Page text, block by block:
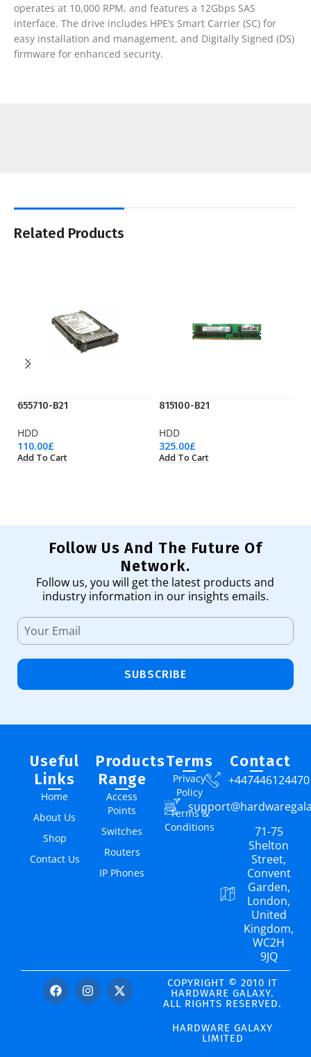
operates at 10,000 RPM, and features a 12Gbps SAS
interface. The drive includes HPE’s Smart Carrier (SC) for
easy installation and management, and Digitally Signed (DS)
firmware for enhanced security.
Related Products
655710-B21
HDD
110.00£
Add To Cart
815100-B21
HDD
325.00£
Add To Cart
Follow Us And The Future Of
Network.
Follow us, you will get the latest products and
industry information in our insights emails.
SUBSCRIBE
Useful
Links
Home
About Us
Shop
Contact Us
Products
Range
Access
Points
Switches
Routers
IP Phones
Terms
Privacy
Policy
Terms &
Conditions
Contact
+447446124470
71-75
Shelton
Street,
Convent
Garden,
London,
United
Kingdom,
WC2H
9JQ
COPYRIGHT © 2010 IT
HARDWARE GALAXY.
ALL RIGHTS RESERVED.
HARDWARE GALAXY
LIMITED